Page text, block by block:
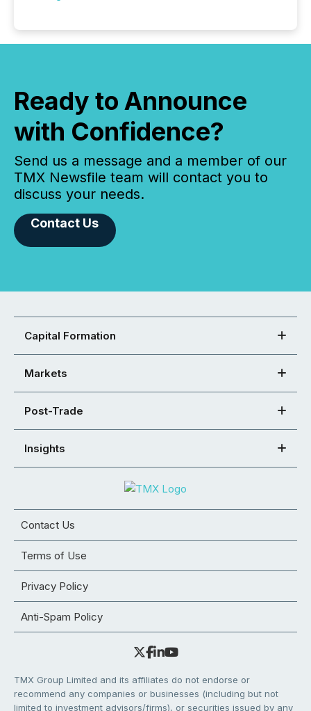
Ready to Announce
with Confidence?
Send us a message and a member of our
TMX Newsfile team will contact you to
discuss your needs.
Contact Us
Capital Formation
Markets
Post-Trade
Insights
Contact Us
Terms of Use
Privacy Policy
Anti-Spam Policy
TMX Group Limited and its affiliates do not endorse or
recommend any companies or businesses (including but not
limited to investment advisors/firms), or securities issued by any